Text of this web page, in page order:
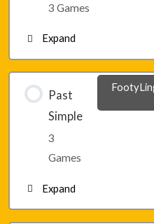
Lesson 10 –
3 Games
Expand
Lesson 11 –
Lesson 11 –
Past
Simple
3
Games
Expand